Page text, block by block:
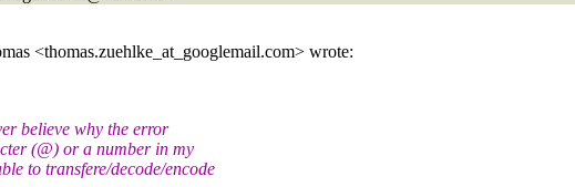
<thomas.zuehlke_at_googlemail.com> wrote:
believe why the error
(@) or a number in my
to transfere/decode/encode